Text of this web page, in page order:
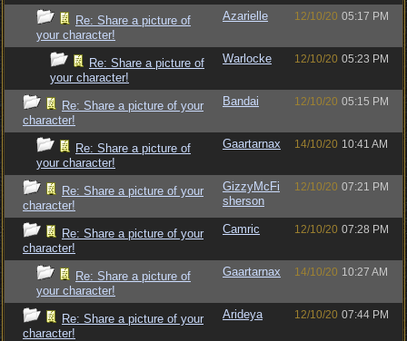
Re: Share a picture of
your character!
Azarielle 12/10/20 05:17 PM
Re: Share a picture of
your character!
Warlocke 12/10/20 05:23 PM
Re: Share a picture of your
character!
Bandai 12/10/20 05:15 PM
Re: Share a picture of
your character!
Gaartarnax 14/10/20 10:41 AM
Re: Share a picture of your
character!
GizzyMcFi
sherson
12/10/20 07:21 PM
Re: Share a picture of your
character!
Camric 12/10/20 07:28 PM
Re: Share a picture of
your character!
Gaartarnax 14/10/20 10:27 AM
Re: Share a picture of your
character!
Arideya 12/10/20 07:44 PM